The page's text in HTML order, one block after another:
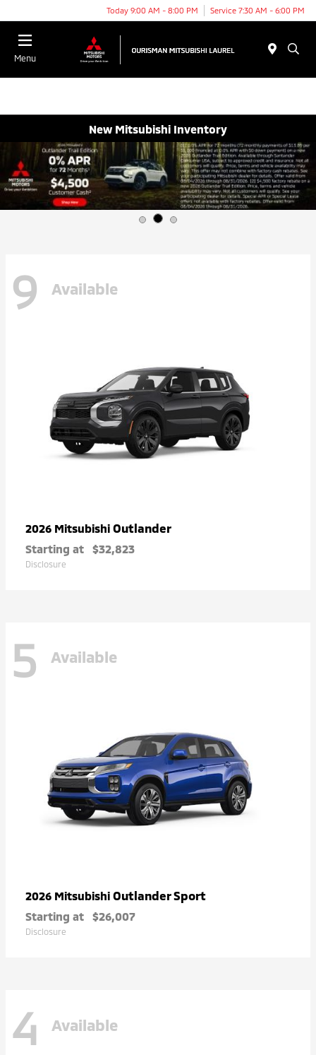
Today 9:00 AM - 8:00 PM Service 7:30 AM - 6:00 PM
Menu
New Mitsubishi Inventory
9 Available
2026 Mitsubishi Outlander
Starting at $32,823
Disclosure
5 Available
2026 Mitsubishi Outlander Sport
Starting at $26,007
Disclosure
4 Available